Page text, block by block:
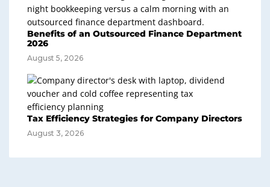
Benefits of an Outsourced Finance Department
2026
August 5, 2026
Tax Efficiency Strategies for Company Directors
August 3, 2026